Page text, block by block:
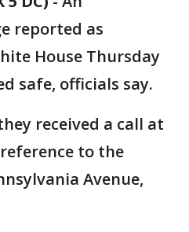
reported as
House Thursday
safe, officials say.
received a call at
to the
Avenue,